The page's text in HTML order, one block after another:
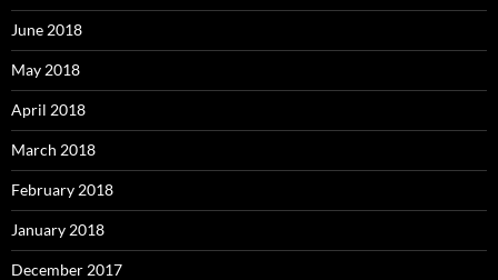
June 2018
May 2018
April 2018
March 2018
February 2018
January 2018
December 2017